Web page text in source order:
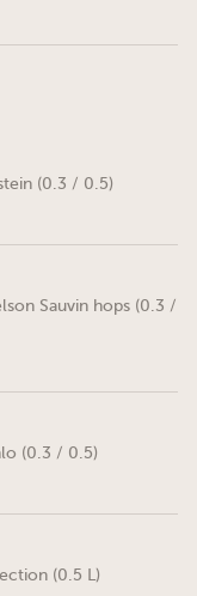
(0.3 / 0.5)
Sauvin hops (0.3 /
(0.3 / 0.5)
(0.5 L)